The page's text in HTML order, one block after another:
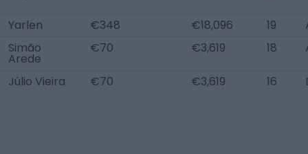
Yarlen €348 €18,096 19
Simão
Arede
€70 €3,619 18
Júlio Vieira €70 €3,619 16